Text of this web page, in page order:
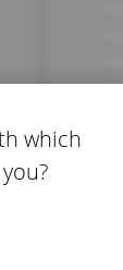
which